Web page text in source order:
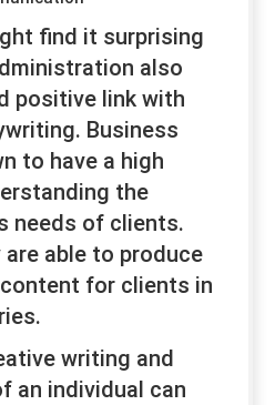
find it surprising
also
positive link with
Business
to have a high
the
needs of clients.
able to produce
for clients in
writing and
an individual can